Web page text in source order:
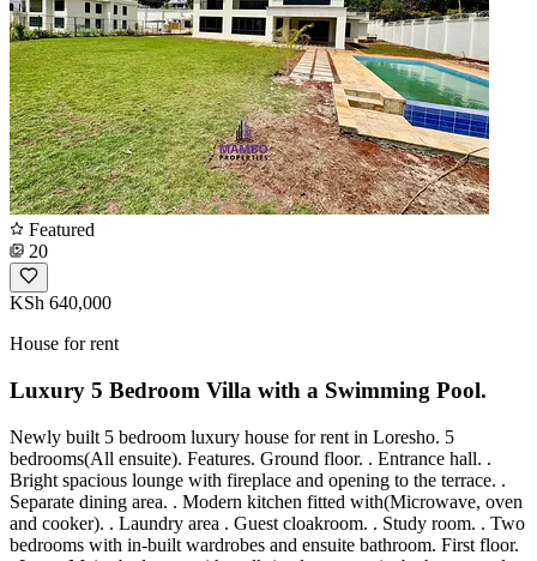
Featured
20
KSh 640,000
House for rent
Luxury 5 Bedroom Villa with a Swimming Pool.
Newly built 5 bedroom luxury house for rent in Loresho. 5
bedrooms(All ensuite). Features. Ground floor. . Entrance hall. .
Bright spacious lounge with fireplace and opening to the terrace. .
Separate dining area. . Modern kitchen fitted with(Microwave, oven
and cooker). . Laundry area . Guest cloakroom. . Study room. . Two
bedrooms with in-built wardrobes and ensuite bathroom. First floor.